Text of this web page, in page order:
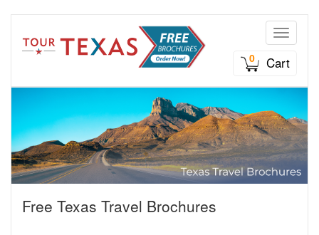
Toggle
0
Cart
Free Texas Travel Brochures